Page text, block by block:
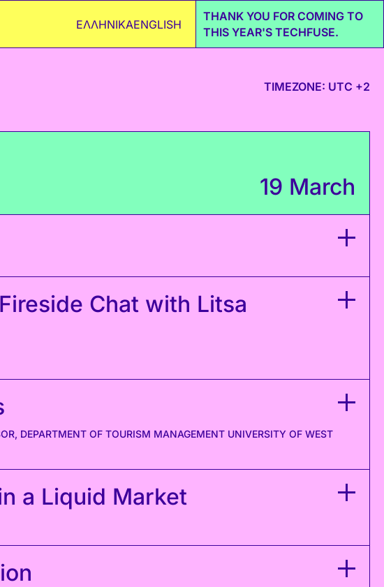
ΕΛΛΗΝΙΚΑENGLISH
THANK YOU FOR COMING TO
THIS YEAR'S TECHFUSE.
TIMEZONE: UTC +2
19 March
Chat with Litsa
DEPARTMENT OF TOURISM MANAGEMENT UNIVERSITY OF WEST
a Liquid Market